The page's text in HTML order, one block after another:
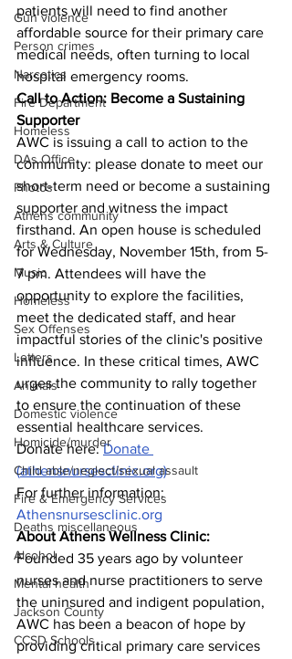
Gun violence
Person crimes
Narcotics
Fire Department
Homeless
DAs Office
Photos
Athens community
Arts & Culture
Music
Homeless
Sex Offenses
Letters
Animals
Domestic violence
Homicide/murder
Child able/neglect/sexual assault
Fire & Emergency Services
Deaths miscellaneous
Alcohol
Mental health
Jackson County
CCSD Schools
patients will need to find another
affordable source for their primary care
medical needs, often turning to local
hospital emergency rooms.
Call to Action: Become a Sustaining
Supporter
AWC is issuing a call to action to the
community: please donate to meet our
short-term need or become a sustaining
supporter and witness the impact
firsthand. An open house is scheduled
for Wednesday, November 15th, from 5-
7 pm. Attendees will have the
opportunity to explore the facilities,
meet the dedicated staff, and hear
impactful stories of the clinic's positive
influence. In these critical times, AWC
urges the community to rally together
to ensure the continuation of these
essential healthcare services.
Donate here: Donate
(athensnursesclinic.org)
For further information:
Athensnursesclinic.org
About Athens Wellness Clinic:
Founded 35 years ago by volunteer
nurses and nurse practitioners to serve
the uninsured and indigent population,
AWC has been a beacon of hope by
providing critical primary care services